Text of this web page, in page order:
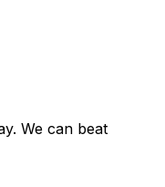
We can beat